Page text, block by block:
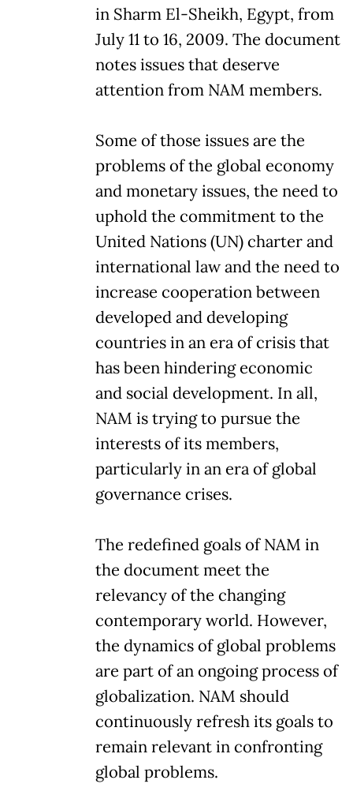
in Sharm El-Sheikh, Egypt, from
July 11 to 16, 2009. The document
notes issues that deserve
attention from NAM members.
Some of those issues are the
problems of the global economy
and monetary issues, the need to
uphold the commitment to the
United Nations (UN) charter and
international law and the need to
increase cooperation between
developed and developing
countries in an era of crisis that
has been hindering economic
and social development. In all,
NAM is trying to pursue the
interests of its members,
particularly in an era of global
governance crises.
The redefined goals of NAM in
the document meet the
relevancy of the changing
contemporary world. However,
the dynamics of global problems
are part of an ongoing process of
globalization. NAM should
continuously refresh its goals to
remain relevant in confronting
global problems.